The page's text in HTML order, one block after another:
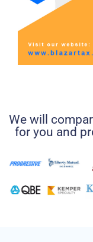
We will
for you and